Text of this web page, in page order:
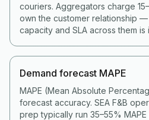
couriers. Aggregators charge
own the customer relationship
capacity and SLA across them is
Demand forecast MAPE
MAPE (Mean Absolute
forecast accuracy. SEA F&B
prep typically run 35–55%